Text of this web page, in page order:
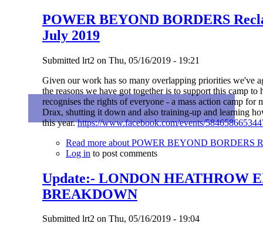
POWER BEYOND BORDERS
July 2019
Submitted lrt2 on Thu, 05/16/2019 - 19:21
Given our work has so many overlapping priorities we've
the reasons we have got together is to support this camp
recognises the rights of everyone - a mass action camp
Drax, shutting it down and also training-up and learning
this year.https://www.facebook.com/events/
Read moreabout POWER BEYOND BORDERS
Log in to post comments
Update:- LONDON HEATHROW
BREAKDOWN
Submitted lrt2on Thu, 05/16/2019 - 19:04